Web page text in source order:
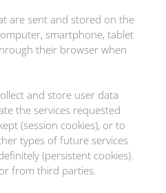
are sent and stored on the
smartphone, tablet
their browser when
and store user data
the services requested
(session cookies), or to
types of future services
(persistent cookies).
from third parties.